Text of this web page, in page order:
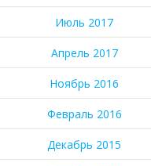
Июль 2017
Апрель 2017
Ноябрь 2016
Февраль 2016
Декабрь 2015